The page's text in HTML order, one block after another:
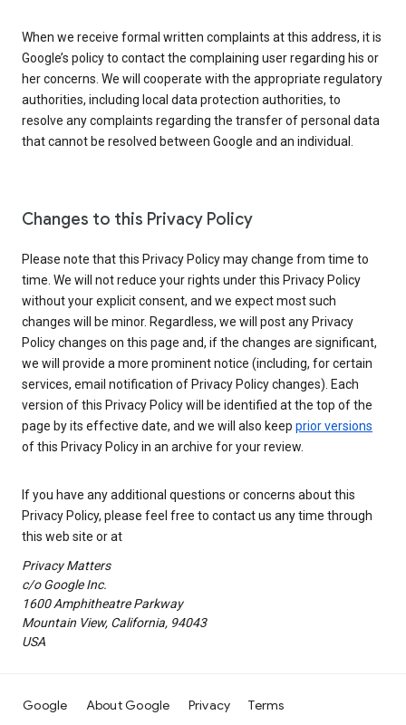
When we receive formal written complaints at this address, it is
Google’s policy to contact the complaining user regarding his or
her concerns. We will cooperate with the appropriate regulatory
authorities, including local data protection authorities, to
resolve any complaints regarding the transfer of personal data
that cannot be resolved between Google and an individual.
Changes to this Privacy Policy
Please note that this Privacy Policy may change from time to
time. We will not reduce your rights under this Privacy Policy
without your explicit consent, and we expect most such
changes will be minor. Regardless, we will post any Privacy
Policy changes on this page and, if the changes are significant,
we will provide a more prominent notice (including, for certain
services, email notification of Privacy Policy changes). Each
version of this Privacy Policy will be identified at the top of the
page by its effective date, and we will also keep prior versions
of this Privacy Policy in an archive for your review.
If you have any additional questions or concerns about this
Privacy Policy, please feel free to contact us any time through
this web site or at
Privacy Matters
c/o Google Inc.
1600 Amphitheatre Parkway
Mountain View, California, 94043
USA
Google About Google Privacy Terms